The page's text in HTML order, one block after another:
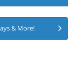
& More!